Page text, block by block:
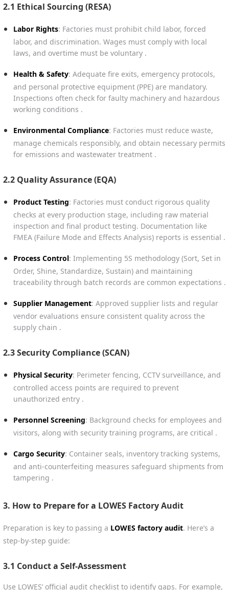
2.1 Ethical Sourcing (RESA)
Labor Rights: Factories must prohibit child labor, forced
labor, and discrimination. Wages must comply with local
laws, and overtime must be voluntary .
Health & Safety: Adequate fire exits, emergency protocols,
and personal protective equipment (PPE) are mandatory.
Inspections often check for faulty machinery and hazardous
working conditions .
Environmental Compliance: Factories must reduce waste,
manage chemicals responsibly, and obtain necessary permits
for emissions and wastewater treatment .
2.2 Quality Assurance (EQA)
Product Testing: Factories must conduct rigorous quality
checks at every production stage, including raw material
inspection and final product testing. Documentation like
FMEA (Failure Mode and Effects Analysis) reports is essential .
Process Control: Implementing 5S methodology (Sort, Set in
Order, Shine, Standardize, Sustain) and maintaining
traceability through batch records are common expectations .
Supplier Management: Approved supplier lists and regular
vendor evaluations ensure consistent quality across the
supply chain .
2.3 Security Compliance (SCAN)
Physical Security: Perimeter fencing, CCTV surveillance, and
controlled access points are required to prevent
unauthorized entry .
Personnel Screening: Background checks for employees and
visitors, along with security training programs, are critical .
Cargo Security: Container seals, inventory tracking systems,
and anti-counterfeiting measures safeguard shipments from
tampering .
3. How to Prepare for a LOWES Factory Audit
Preparation is key to passing a LOWES factory audit. Here’s a
step-by-step guide:
3.1 Conduct a Self-Assessment
Use LOWES’ official audit checklist to identify gaps. For example,